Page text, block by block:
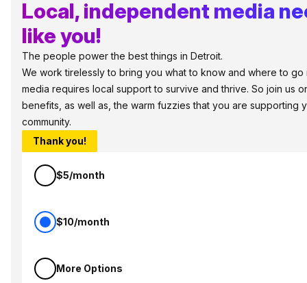
Local, independent media
like you!
The people power the best things in Detroit.
We work tirelessly to bring you what to know and where to go
media requires local support to survive and thrive. So join us
benefits, as well as, the warm fuzzies that you are supporting
community.
Thank you!
$5/month
$10/month
More Options